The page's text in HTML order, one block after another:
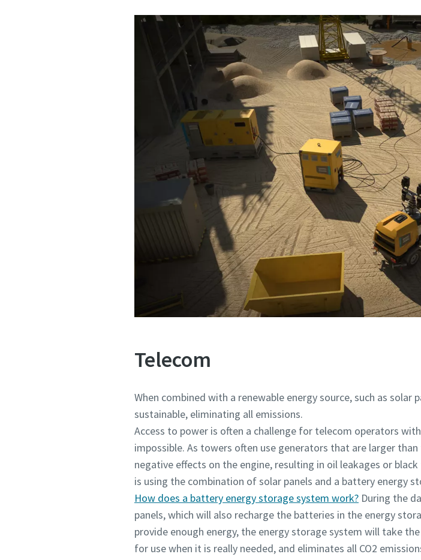
Telecom
When combined with a renewable energy source, such as solar
sustainable, eliminating all emissions.
Access to power is often a challenge for telecom operators
impossible. As towers often use generators that are larger
negative effects on the engine, resulting in oil leakages or
is using the combination of solar panels and a battery energy
How does a battery energy storage system work? During the
panels, which will also recharge the batteries in the energy
provide enough energy, the energy storage system will take
for use when it is really needed, and eliminates all CO2